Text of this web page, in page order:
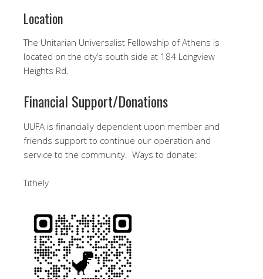
Location
The Unitarian Universalist Fellowship of Athens is
located on the city’s south side at 184 Longview
Heights Rd.
Financial Support/Donations
UUFA is financially dependent upon member and
friends support to continue our operation and
service to the community. Ways to donate:
Tithely